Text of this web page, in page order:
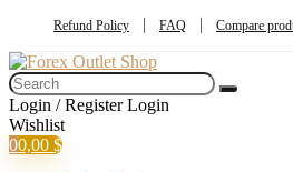
Refund Policy FAQ Compare
Login / Register Login
Wishlist
00,00 $